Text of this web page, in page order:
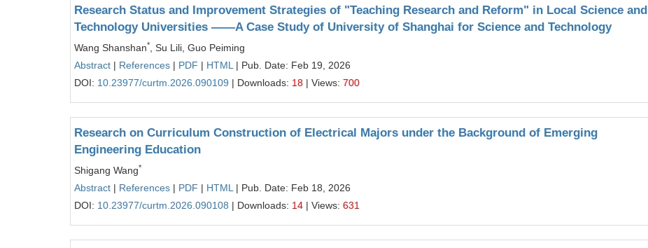
Research Status and Improvement Strategies of "Teaching Research and Reform" in Local Science and
Technology Universities ——A Case Study of University of Shanghai for Science and Technology
Wang Shanshan*
, Su Lili, Guo Peiming
Abstract | References | PDF | HTML | Pub. Date: Feb 19, 2026
DOI: 10.23977/curtm.2026.090109 | Downloads: 18 | Views: 700
Research on Curriculum Construction of Electrical Majors under the Background of Emerging
Engineering Education
Shigang Wang*
Abstract | References | PDF | HTML | Pub. Date: Feb 18, 2026
DOI: 10.23977/curtm.2026.090108 | Downloads: 14 | Views: 631